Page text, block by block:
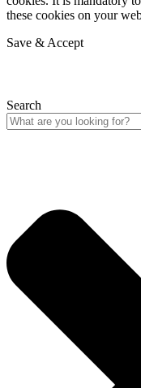
these cookies on your
Save & Accept
Search